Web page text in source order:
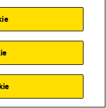
craft,
timing
film in one of